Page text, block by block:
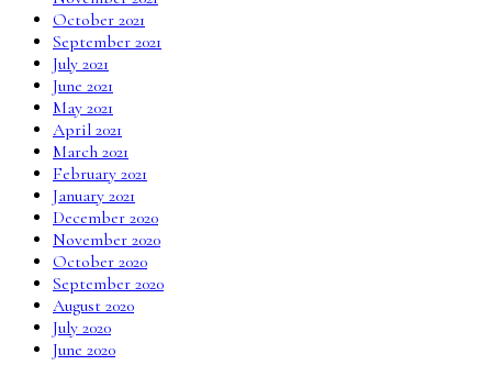
October 2021
September 2021
July 2021
June 2021
May 2021
April 2021
March 2021
February 2021
January 2021
December 2020
November 2020
October 2020
September 2020
August 2020
July 2020
June 2020